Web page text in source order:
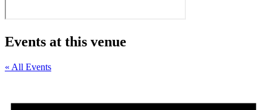
Events at this venue
« All Events